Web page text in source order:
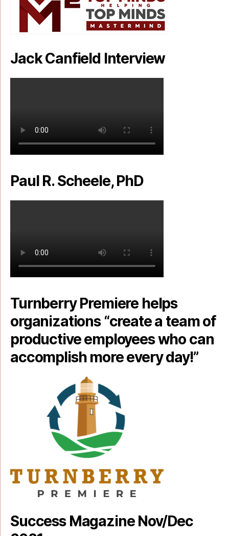
Jack Canfield Interview
Paul R. Scheele, PhD
Turnberry Premiere helps
organizations “create a team of
productive employees who can
accomplish more every day!”
Success Magazine Nov/Dec